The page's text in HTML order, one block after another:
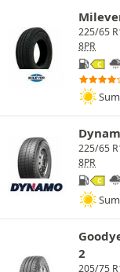
225/65
8PR
C
225/65
8PR
C
2
205/75